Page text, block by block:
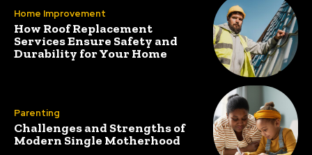
Home Improvement
How Roof Replacement
Services Ensure Safety and
Durability for Your Home
Parenting
Challenges and Strengths of
Modern Single Motherhood